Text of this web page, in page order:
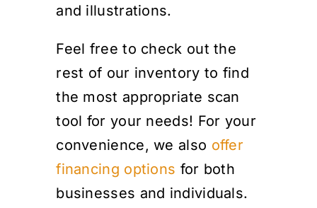
and illustrations.
Feel free to check out the
rest of our inventory to find
the most appropriate scan
tool for your needs! For your
convenience, we also offer
financing options for both
businesses and individuals.